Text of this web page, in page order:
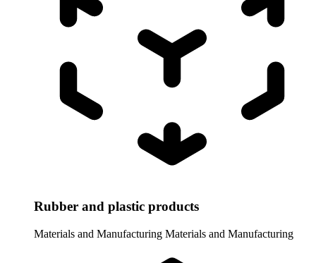
Rubber and plastic products
Materials and Manufacturing Materials and Manufacturing